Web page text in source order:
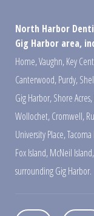
North Harbor
Gig Harbor area,
Home,Vaughn,Key
Canterwood,Purdy,
Gig Harbor,Shore Acres,
Wollochet,Cromwell,
University Place,
Fox Island,McNeil Island,
surrounding Gig Harbor.